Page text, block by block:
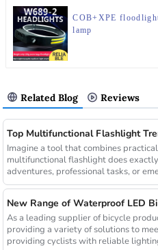
COB+XPE
lamp
Related Blog Reviews
Top Multifunctional Flashlight
Imagine a tool that combines
multifunctional flashlight does
adventures, professional tasks, or
New Range of Waterproof LED
As a leading supplier of bicycle
providing a variety of solutions to
providing cyclists with reliable